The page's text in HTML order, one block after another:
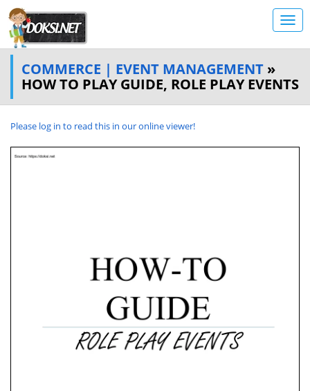
COMMERCE | EVENT MANAGEMENT »
HOW TO PLAY GUIDE, ROLE PLAY EVENTS
Please log in to read this in our online viewer!